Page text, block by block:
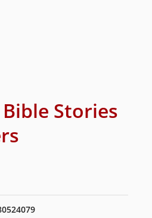
Stories